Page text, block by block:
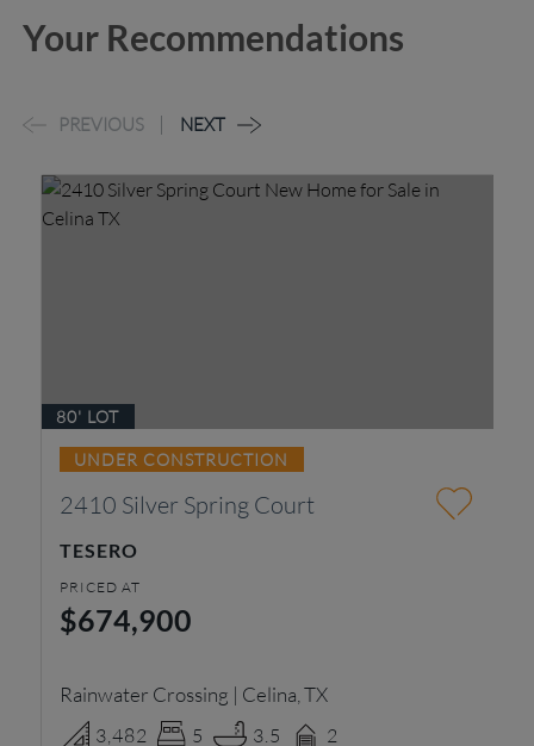
Your Recommendations
PREVIOUS NEXT
80' LOT
UNDER CONSTRUCTION
2410 Silver Spring Court
TESERO
PRICED AT
$674,900
Rainwater Crossing | Celina, TX
3,482 5 3.5 2